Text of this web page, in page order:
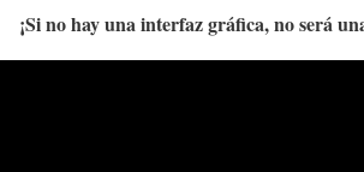
¡Si no hay una interfaz gráfica, no será